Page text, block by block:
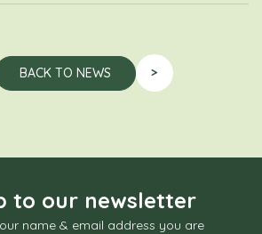
BACK TO NEWS >
to our newsletter
name & email address you are